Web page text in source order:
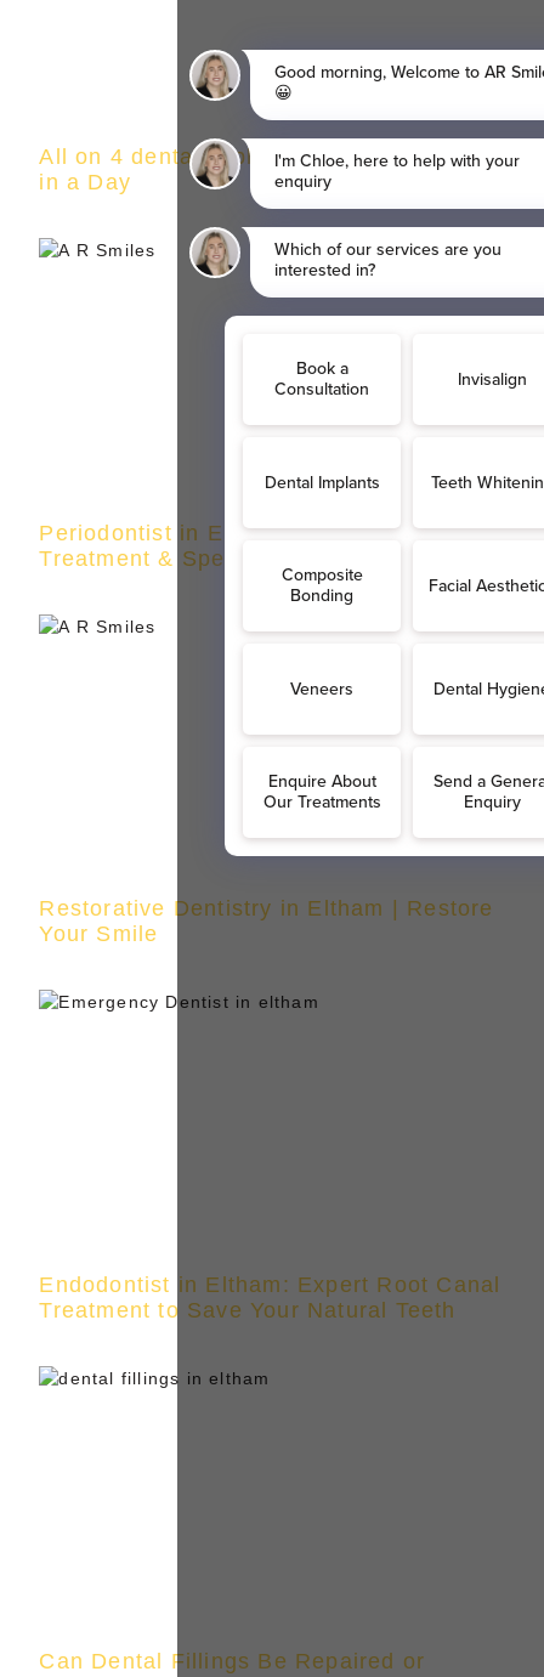
All on 4 dental implants in Eltham | Teeth
in a Day
Periodontist in Eltham | Gum Disease
Treatment & Specialist Care
Restorative Dentistry in Eltham | Restore
Your Smile
Endodontist in Eltham: Expert Root Canal
Treatment to Save Your Natural Teeth
Can Dental Fillings Be Repaired or